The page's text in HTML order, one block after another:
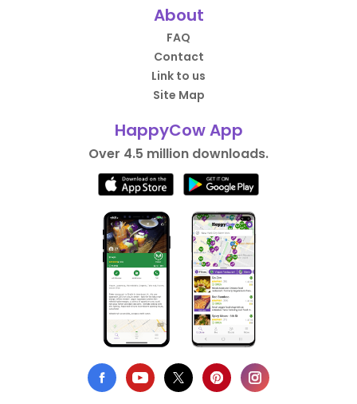
About
FAQ
Contact
Link to us
Site Map
HappyCow App
Over 4.5 million downloads.